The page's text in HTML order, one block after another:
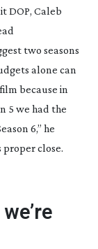
DOP, Caleb
two seasons
alone can
because in
5 we had the
6,” he
close.